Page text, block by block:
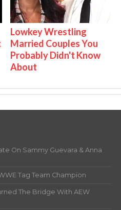
Lowkey Wrestling
Married Couples You
Probably Didn't Know
About
On Sammy Guevara & Anna
Tag Team Champion
The Bridge With AEW